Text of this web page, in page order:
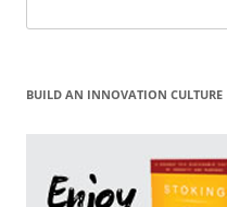
for:
BUILD AN INNOVATION CULTURE